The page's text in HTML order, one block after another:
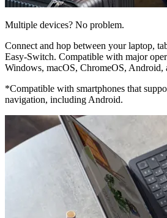
Multiple devices? No problem.
Connect and hop between your laptop,
Easy-Switch. Compatible with major
Windows, macOS, ChromeOS, Android,
*Compatible with smartphones that
navigation, including Android.